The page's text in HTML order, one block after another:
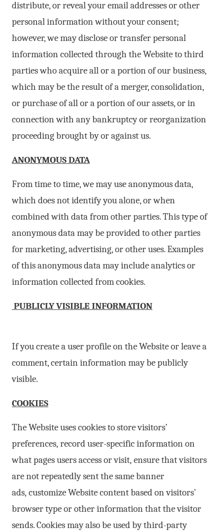
distribute, or reveal your email addresses or other
personal information without your consent;
however, we may disclose or transfer personal
information collected through the Website to third
parties who acquire all or a portion of our business,
which may be the result of a merger, consolidation,
or purchase of all or a portion of our assets, or in
connection with any bankruptcy or reorganization
proceeding brought by or against us.
ANONYMOUS DATA
From time to time, we may use anonymous data,
which does not identify you alone, or when
combined with data from other parties. This type of
anonymous data may be provided to other parties
for marketing, advertising, or other uses. Examples
of this anonymous data may include analytics or
information collected from cookies.
PUBLICLY VISIBLE INFORMATION
If you create a user profile on the Website or leave a
comment, certain information may be publicly
visible.
COOKIES
The Website uses cookies to store visitors’
preferences, record user-specific information on
what pages users access or visit, ensure that visitors
are not repeatedly sent the same banner
ads, customize Website content based on visitors’
browser type or other information that the visitor
sends. Cookies may also be used by third-party